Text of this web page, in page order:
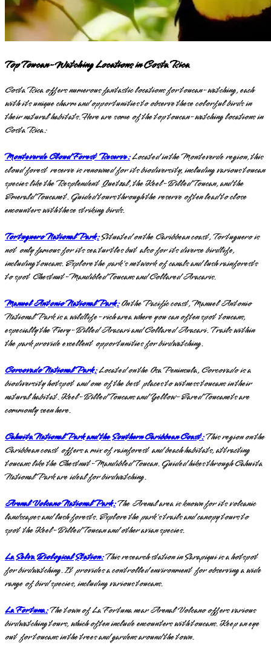
Top Toucan-Watching Locations in Costa Rica
Costa Rica offers numerous fantastic locations for toucan-watching, each
with its unique charm and opportunities to observe these colorful birds in
their natural habitats. Here are some of the top toucan-watching locations in
Costa Rica:
Monteverde Cloud Forest Reserve:Located in the Monteverde region, this
cloud forest reserve is renowned for its biodiversity, including various toucan
species like the Resplendent Quetzal, the Keel-Billed Toucan, and the
Emerald Toucanet. Guided tours through the reserve often lead to close
encounters with these striking birds.
Tortuguero National Park:Situated on the Caribbean coast, Tortuguero is
not only famous for its sea turtles but also for its diverse birdlife,
including toucans. Explore the park's network of canals and lush rainforests
to spot Chestnut-Mandibled Toucans and Collared Aracaris.
Manuel Antonio National Park:On the Pacific coast, Manuel Antonio
National Park is a wildlife-rich area where you can often spot toucans,
especially the Fiery-Billed Aracari and Collared Aracari. Trails within
the park provide excellent opportunities for birdwatching.
Corcovado National Park:Located on the Osa Peninsula, Corcovado is a
biodiversity hotspot and one of the best places to witness toucans in their
natural habitat. Keel-Billed Toucans and Yellow-Eared Toucanets are
commonly seen here.
Cahuita National Park and the Southern Caribbean Coast:This region on the
Caribbean coast offers a mix of rainforest and beach habitats, attracting
toucans like the Chestnut-Mandibled Toucan. Guided hikes through Cahuita
National Park are ideal for birdwatching.
Arenal Volcano National Park:The Arenal area is known for its volcanic
landscapes and lush forests. Explore the park's trails and canopy tours to
spot the Keel-Billed Toucan and other avian species.
La Selva Biological Station:This research station in Sarapiqui is a hotspot
for birdwatching. It provides a controlled environment for observing a wide
range of bird species, including various toucans.
La Fortuna:The town of La Fortuna near Arenal Volcano offers various
birdwatching tours, which often include encounters with toucans. Keep an eye
out for toucans in the trees and gardens around the town.